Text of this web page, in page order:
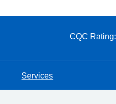
CQC Rating:
Services